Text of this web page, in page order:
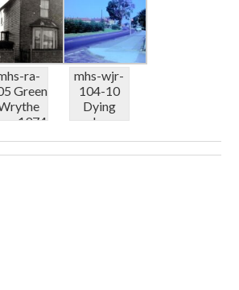
ra-
Green
1974
mhs-wjr-
104-10
Dying
elms
Wrythe